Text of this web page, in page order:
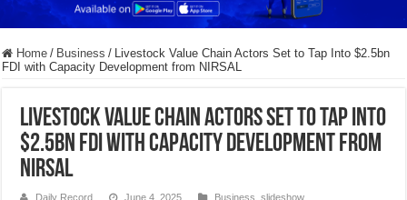
Home / Business / Livestock Value Chain Actors Set to Tap Into $2.5bn
FDI with Capacity Development from NIRSAL
Livestock Value Chain Actors Set to Tap Into
$2.5bn FDI with Capacity Development from
NIRSAL
Daily Record June 4, 2025 Business ,slideshow